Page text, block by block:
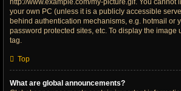
http://www.example.com/my-picture.gif. You cannot
your own PC (unless it is a publicly accessible
behind authentication mechanisms, e.g. hotmail or
password protected sites, etc. To display the image
tag.
Top
What are global announcements?